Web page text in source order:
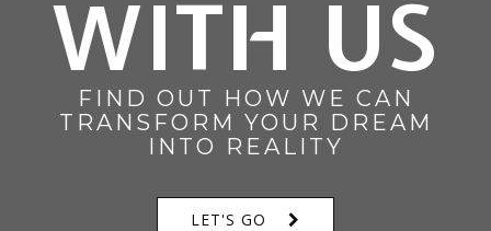
WITH US
FIND OUT HOW WE CAN
TRANSFORM YOUR DREAM
INTO REALITY
LET'S GO